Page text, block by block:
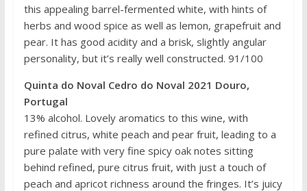
this appealing barrel-fermented white, with hints of
herbs and wood spice as well as lemon, grapefruit and
pear. It has good acidity and a brisk, slightly angular
personality, but it’s really well constructed. 91/100
Quinta do Noval Cedro do Noval 2021 Douro,
Portugal
13% alcohol. Lovely aromatics to this wine, with
refined citrus, white peach and pear fruit, leading to a
pure palate with very fine spicy oak notes sitting
behind refined, pure citrus fruit, with just a touch of
peach and apricot richness around the fringes. It’s juicy